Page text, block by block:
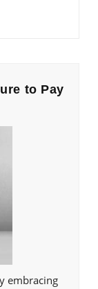
to Pay
embracing